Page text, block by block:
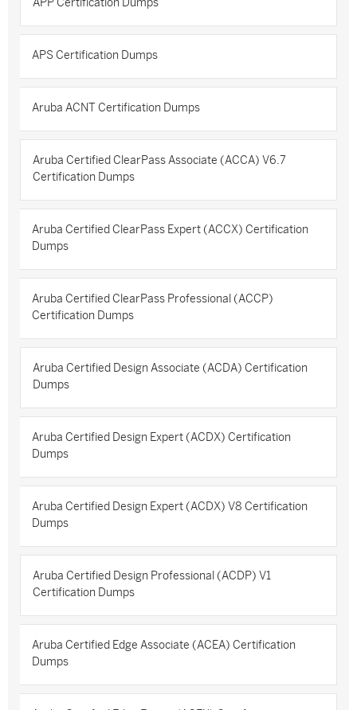
APP Certification Dumps
APS Certification Dumps
Aruba ACNT Certification Dumps
Aruba Certified ClearPass Associate (ACCA) V6.7
Certification Dumps
Aruba Certified ClearPass Expert (ACCX) Certification
Dumps
Aruba Certified ClearPass Professional (ACCP)
Certification Dumps
Aruba Certified Design Associate (ACDA) Certification
Dumps
Aruba Certified Design Expert (ACDX) Certification
Dumps
Aruba Certified Design Expert (ACDX) V8 Certification
Dumps
Aruba Certified Design Professional (ACDP) V1
Certification Dumps
Aruba Certified Edge Associate (ACEA) Certification
Dumps